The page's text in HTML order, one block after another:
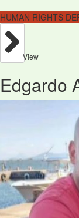
HUMAN RIGHTS
View
Edgardo